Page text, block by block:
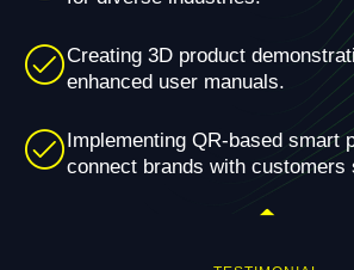
Creating 3D product
enhanced user manuals.
Implementing QR-based smart
connect brands with customers